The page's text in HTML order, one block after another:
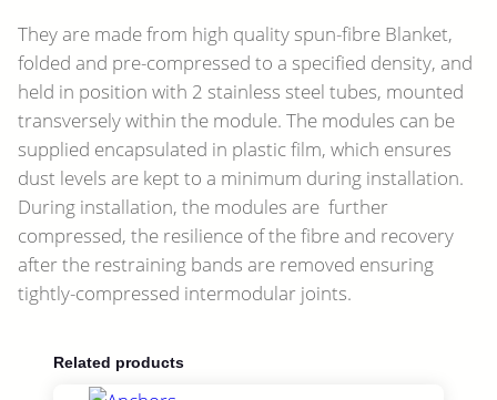
They are made from high quality spun-fibre Blanket,
folded and pre-compressed to a specified density, and
held in position with 2 stainless steel tubes, mounted
transversely within the module. The modules can be
supplied encapsulated in plastic film, which ensures
dust levels are kept to a minimum during installation.
During installation, the modules are further
compressed, the resilience of the fibre and recovery
after the restraining bands are removed ensuring
tightly-compressed intermodular joints.
Related products